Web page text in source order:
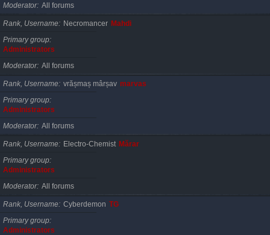
Moderator All forums
Rank, Username Necromancer Mahdi
Primary group
Administrators
Moderator All forums
Rank, Username vrășmaș mârșav marvas
Primary group
Administrators
Moderator All forums
Rank, Username Electro-Chemist Mărar
Primary group
Administrators
Moderator All forums
Rank, Username Cyberdemon TG
Primary group
Administrators